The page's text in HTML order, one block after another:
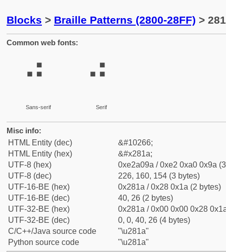
Blocks > Braille Patterns (2800-28FF) >
Common web fonts:
⠚
Sans-serif
⠚
Serif
Misc info:
HTML Entity (dec)
&#10266;
HTML Entity (hex)
&#x281a;
UTF-8 (hex)
0xe2a09a / 0xe2 0xa0 0x9a
UTF-8 (dec)
226, 160, 154 (3 bytes)
UTF-16-BE (hex)
0x281a / 0x28 0x1a (2 bytes)
UTF-16-BE (dec)
40, 26 (2 bytes)
UTF-32-BE (hex)
0x281a / 0x00 0x00 0x28
UTF-32-BE (dec)
0, 0, 40, 26 (4 bytes)
C/C++/Java source code
"\u281a"
Python source code
"\u281a"